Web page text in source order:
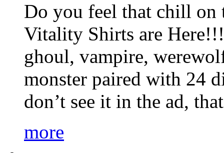
Do you feel that chill
Vitality Shirts are
ghoul, vampire,
monster paired with 24
don’t see it in the ad,
more